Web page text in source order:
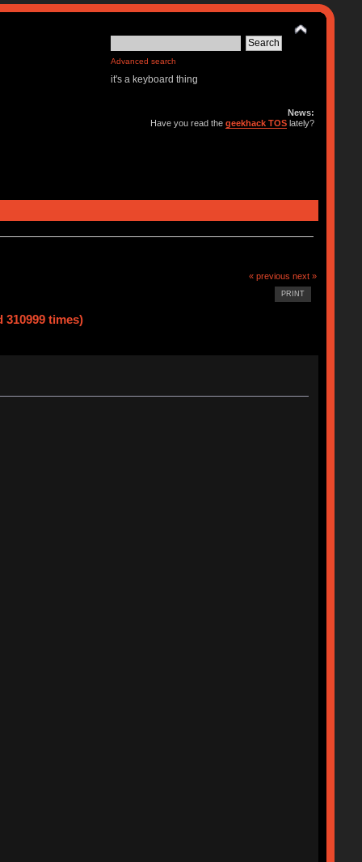
Advanced search
it's a keyboard thing
News:
Have you read thegeekhack TOS lately?
« previous next »
PRINT
times)